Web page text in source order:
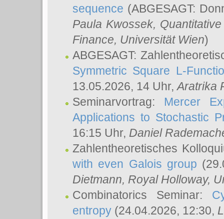
sequence (ABGESAGT:
Paula Kwossek,
Finance, Universität Wien)
ABGESAGT:
Symmetric Square L-
13.05.2026, 14 Uhr,Aratrika
Seminarvortrag: Mercer
Applications to Stochastic
16:15 Uhr, Daniel
Zahlentheoretisches
with even Galois group
Dietmann, Royal Holloway,
Combinatorics Seminar:
entropy (24.04.2026, 12:30,